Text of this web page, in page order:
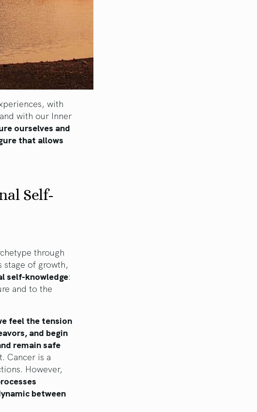
with
with our Inner
ourselves and
that allows
Self-
through
stage of growth,
self-knowledge:
and to the
feel the tension
and begin
remain safe
Cancer is a
However,
between